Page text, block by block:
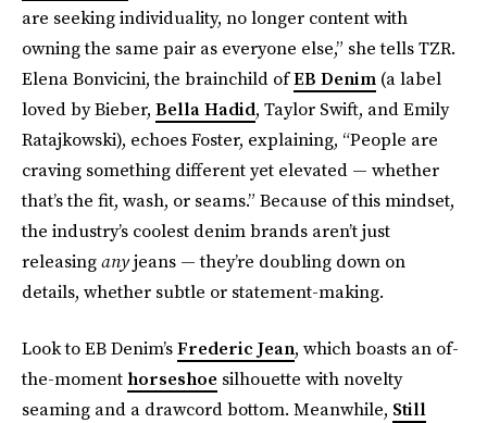
are seeking individuality, no longer content with
owning the same pair as everyone else,” she tells TZR.
Elena Bonvicini, the brainchild ofEB Denim (a label
loved by Bieber, Bella Hadid, Taylor Swift, and Emily
Ratajkowski), echoes Foster, explaining, “People are
craving something different yet elevated — whether
that’s the fit, wash, or seams.” Because of this mindset,
the industry’s coolest denim brands aren’t just
releasinganyjeans — they’re doubling down on
details, whether subtle or statement-making.
Look to EB Denim’sFrederic Jean, which boasts an of-
the-moment horseshoe silhouette with novelty
seaming and a drawcord bottom. Meanwhile, Still